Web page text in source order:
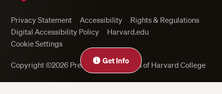
Get Info
Close
Privacy Statement Accessibility
Rights & Regulations
Digital Accessibility Policy
Harvard.edu
Cookie Settings
Copyright ©2026 President and Fellows of Harvard College